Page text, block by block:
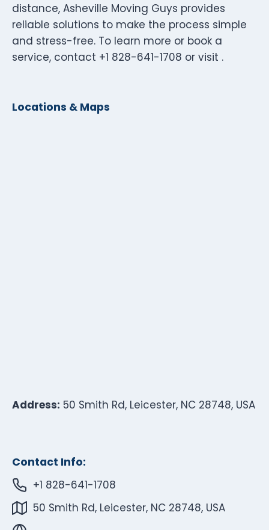
distance, Asheville Moving Guys provides
reliable solutions to make the process simple
and stress-free. To learn more or book a
service, contact +1 828-641-1708 or visit .
Locations & Maps
Address: 50 Smith Rd, Leicester, NC 28748, USA
Contact Info:
+1 828-641-1708
50 Smith Rd, Leicester, NC 28748, USA